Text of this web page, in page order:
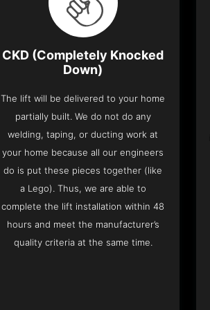
CKD (Completely Knocked
Down)
The lift will be delivered to your home
partially built. We do not do any
welding, taping, or ducting work at
your home because all our engineers
do is put these pieces together (like
a Lego). Thus, we are able to
complete the lift installation within 48
hours and meet the manufacturer’s
quality criteria at the same time.